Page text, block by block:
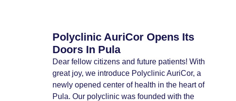
Polyclinic AuriCor Opens Its
Doors In Pula
Dear fellow citizens and future patients! With
great joy, we introduce Polyclinic AuriCor, a
newly opened center of health in the heart of
Pula. Our polyclinic was founded with the